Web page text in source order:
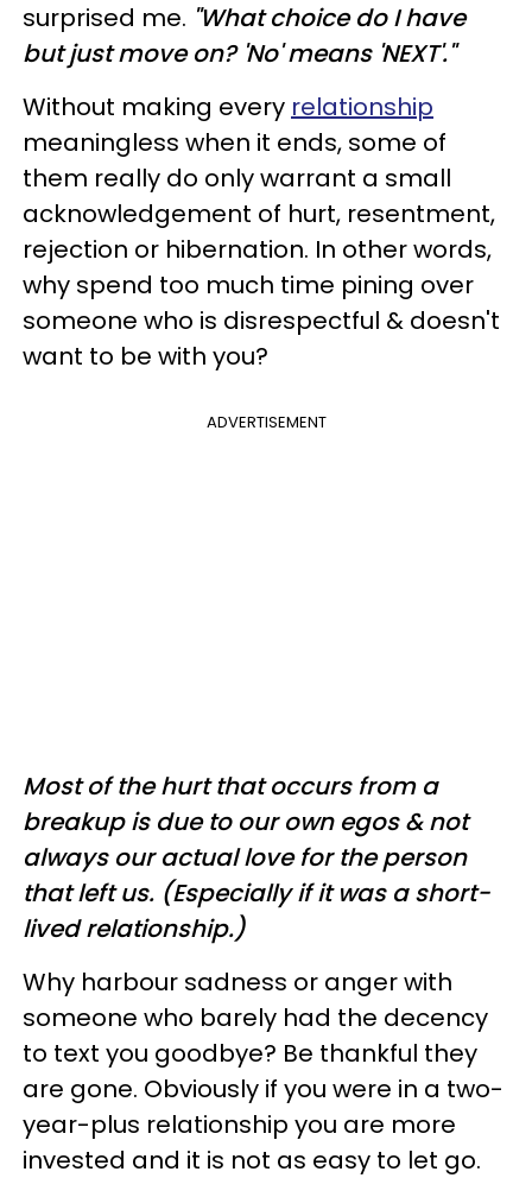
surprised me. "What choice do I have
but just move on? 'No' means 'NEXT'."
Without making every relationship
meaningless when it ends, some of
them really do only warrant a small
acknowledgement of hurt, resentment,
rejection or hibernation. In other words,
why spend too much time pining over
someone who is disrespectful & doesn't
want to be with you?
ADVERTISEMENT
Most of the hurt that occurs from a
breakup is due to our own egos & not
always our actual love for the person
that left us. (Especially if it was a short-
lived relationship.)
Why harbour sadness or anger with
someone who barely had the decency
to text you goodbye? Be thankful they
are gone. Obviously if you were in a two-
year-plus relationship you are more
invested and it is not as easy to let go.